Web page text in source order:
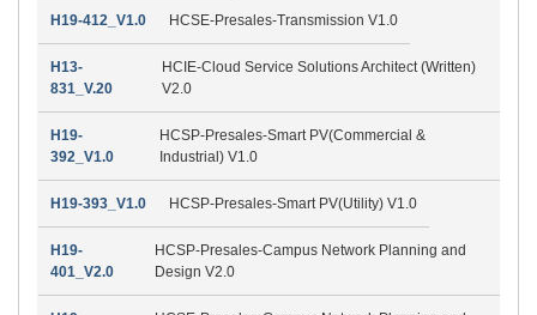
H19-412_V1.0 HCSE-Presales-Transmission V1.0
H13-
831_V.20
HCIE-Cloud Service Solutions Architect (Written)
V2.0
H19-
392_V1.0
HCSP-Presales-Smart PV(Commercial &
Industrial) V1.0
H19-393_V1.0 HCSP-Presales-Smart PV(Utility) V1.0
H19-
401_V2.0
HCSP-Presales-Campus Network Planning and
Design V2.0